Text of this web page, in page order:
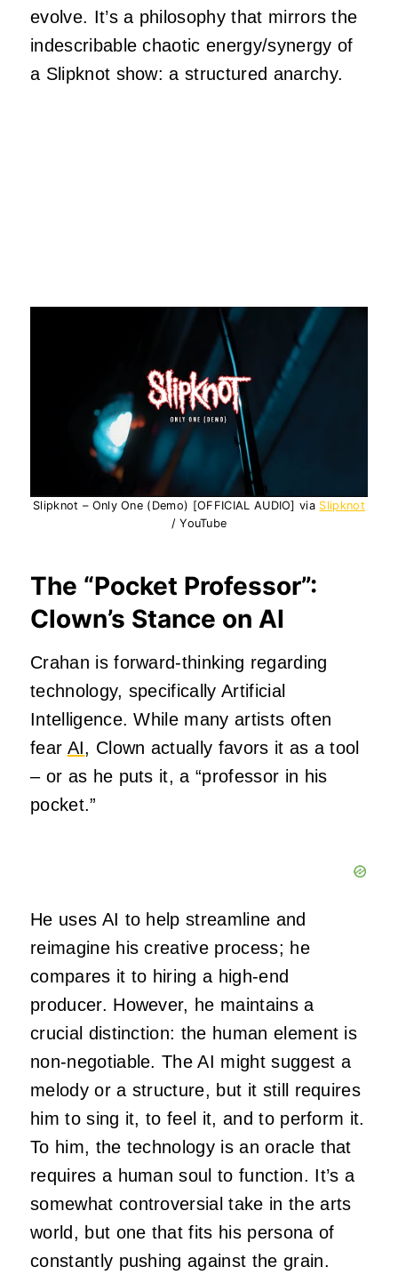
evolve. It’s a philosophy that mirrors the
indescribable chaotic energy/synergy of
a Slipknot show: a structured anarchy.
Slipknot – Only One (Demo) [OFFICIAL AUDIO] via Slipknot
/ YouTube
The “Pocket Professor”:
Clown’s Stance on AI
Crahan is forward-thinking regarding
technology, specifically Artificial
Intelligence. While many artists often
fear AI, Clown actually favors it as a tool
– or as he puts it, a “professor in his
pocket.”
He uses AI to help streamline and
reimagine his creative process; he
compares it to hiring a high-end
producer. However, he maintains a
crucial distinction: the human element is
non-negotiable. The AI might suggest a
melody or a structure, but it still requires
him to sing it, to feel it, and to perform it.
To him, the technology is an oracle that
requires a human soul to function. It’s a
somewhat controversial take in the arts
world, but one that fits his persona of
constantly pushing against the grain.